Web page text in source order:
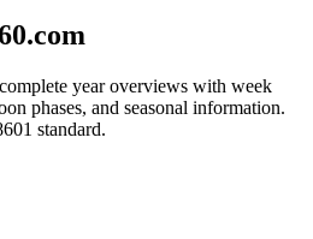
year overviews with week
phases, and seasonal information.
standard.